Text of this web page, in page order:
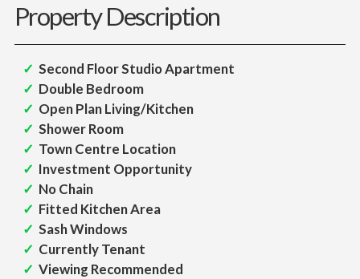
Property Description
Second Floor Studio Apartment
Double Bedroom
Open Plan Living/Kitchen
Shower Room
Town Centre Location
Investment Opportunity
No Chain
Fitted Kitchen Area
Sash Windows
Currently Tenant
Viewing Recommended